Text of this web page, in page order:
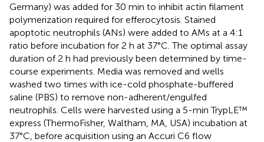
Germany) was added for 30 min to inhibit actin filament
polymerization required for efferocytosis. Stained
apoptotic neutrophils (ANs) were added to AMs at a 4:1
ratio before incubation for 2 h at 37°C. The optimal assay
duration of 2 h had previously been determined by time-
course experiments. Media was removed and wells
washed two times with ice-cold phosphate-buffered
saline (PBS) to remove non-adherent/engulfed
neutrophils. Cells were harvested using a 5-min TrypLE™
express (ThermoFisher, Waltham, MA, USA) incubation at
37°C, before acquisition using an Accuri C6 flow